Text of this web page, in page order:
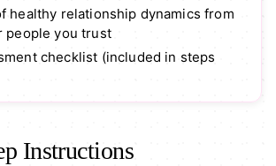
healthy relationship dynamics from
people you trust
checklist (included in steps
Instructions